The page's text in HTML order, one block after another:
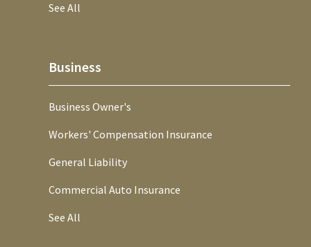
See All
Business
Business Owner's
Workers' Compensation Insurance
General Liability
Commercial Auto Insurance
See All